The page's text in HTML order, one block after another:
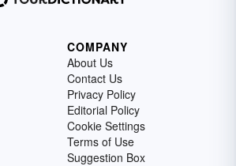
COMPANY
About Us
Contact Us
Privacy Policy
Editorial Policy
Cookie Settings
Terms of Use
Suggestion Box